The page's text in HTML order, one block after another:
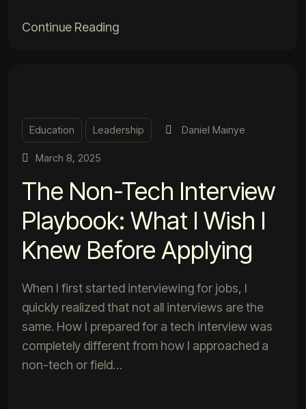
Continue Reading
Education Leadership Daniel Mainye
March 8, 2025
The Non-Tech Interview
Playbook: What I Wish I
Knew Before Applying
When I first started interviewing for jobs, I
quickly realized that not all interviews are the
same. How I prepared for a tech interview was
completely different from how I approached a
non-tech or field…